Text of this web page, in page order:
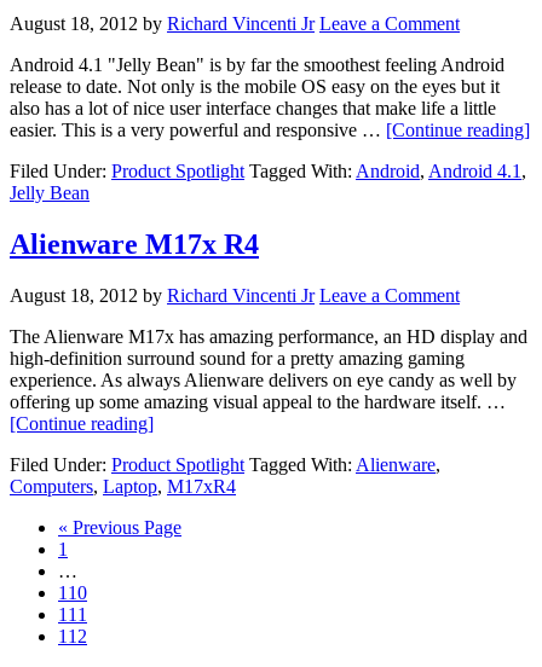
August 18, 2012 by Richard Vincenti Jr Leave a Comment
Android 4.1 "Jelly Bean" is by far the smoothest feeling Android
release to date. Not only is the mobile OS easy on the eyes but it
also has a lot of nice user interface changes that make life a little
easier. This is a very powerful and responsive … [Continue reading]
Filed Under: Product Spotlight Tagged With: Android, Android 4.1 ,
Jelly Bean
Alienware M17x R4
August 18, 2012 by Richard Vincenti Jr Leave a Comment
The Alienware M17x has amazing performance, an HD display and
high-definition surround sound for a pretty amazing gaming
experience. As always Alienware delivers on eye candy as well by
offering up some amazing visual appeal to the hardware itself. …
[Continue reading]about
M17x
R4
Filed Under: Product Spotlight Tagged With: Alienware,
Computers, Laptop, M17xR4
« Go
Previous Page
Page
1
pages
omitted
…
Page
110
Page
111
Page
112